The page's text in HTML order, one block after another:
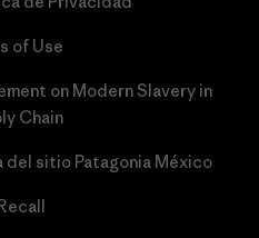
of Use
on Modern Slavery in
Chain
del sitio Patagonia México